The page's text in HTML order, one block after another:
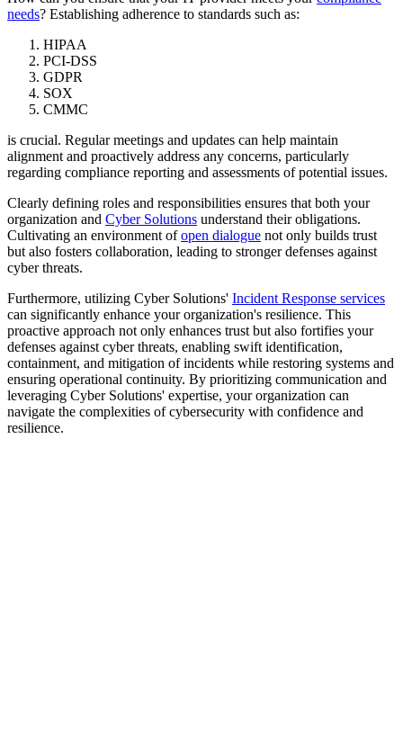
needs? Establishing adherence to standards such as:
HIPAA
PCI-DSS
GDPR
SOX
CMMC
is crucial. Regular meetings and updates can help maintain
alignment and proactively address any concerns, particularly
regarding compliance reporting and assessments of potential issues.
Clearly defining roles and responsibilities ensures that both your
organization and Cyber Solutions understand their obligations.
Cultivating an environment ofopen dialogue not only builds trust
but also fosters collaboration, leading to stronger defenses against
cyber threats.
Furthermore, utilizing Cyber Solutions' Incident Response services
can significantly enhance your organization's resilience. This
proactive approach not only enhances trust but also fortifies your
defenses against cyber threats, enabling swift identification,
containment, and mitigation of incidents while restoring systems and
ensuring operational continuity. By prioritizing communication and
leveraging Cyber Solutions' expertise, your organization can
navigate the complexities of cybersecurity with confidence and
resilience.